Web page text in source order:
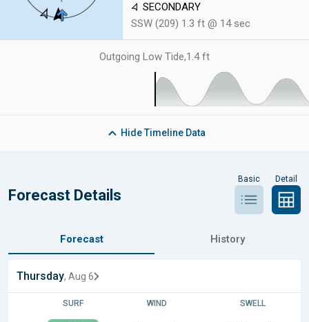
SECONDARY
SSW (209) 1.3 ft @ 14 sec
Outgoing Low Tide,1.4 ft
HideTimeline Data
Forecast Details
Basic Detail
Forecast History
Thursday, Aug 6
SURF WIND SWELL